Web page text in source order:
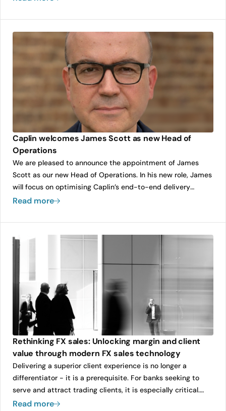
delivery.
Caplin welcomes James Scott as new Head of
Operations
We are pleased to announce the appointment of James
Scott as our new Head of Operations. In his new role, James
will focus on optimising Caplin’s end-to-end delivery
efficiency and quality, ensuring the company can scale its
clients. His leadership will be instrumental in strengthening
Caplin’s operational foundations as the company continues
to expand its global footprint.
Read more
Rethinking FX sales: Unlocking margin and client
value through modern FX sales technology
Delivering a superior client experience is no longer a
differentiator - it is a prerequisite. For banks seeking to
serve and attract trading clients, it is especially critical.
With unprecedented access to real-time pricing data and
Read more